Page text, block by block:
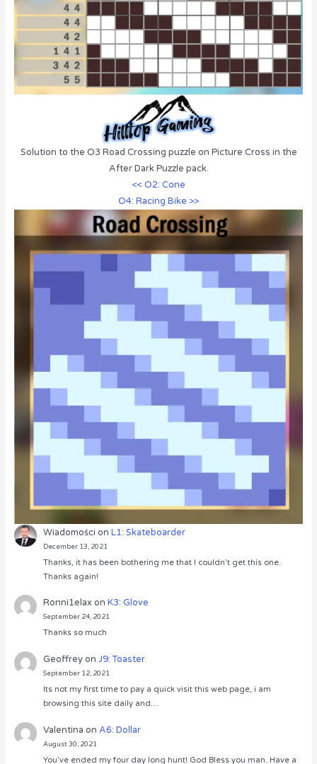
Solution to the O3 Road Crossing puzzle on Picture Cross in the
After Dark Puzzle pack.
<< O2: Cone
O4: Racing Bike >>
Wiadomości onL1: Skateboarder
December 13, 2021
Thanks, it has been bothering me that I couldn’t get this one.
Thanks again!
Ronni1elaxonK3: Glove
September 24, 2021
Thanks so much
GeoffreyonJ9: Toaster
September 12, 2021
Its not my first time to pay a quick visit this web page, i am
browsing this site daily and…
Valentina onA6: Dollar
August 30, 2021
You’ve ended my four day long hunt! God Bless you man. Have a